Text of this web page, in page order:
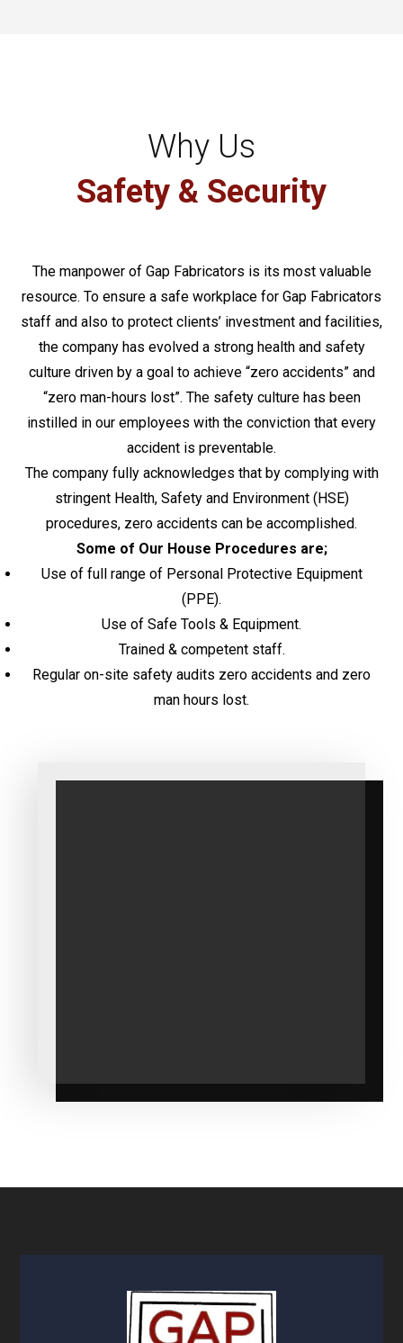
Why Us
Safety & Security
The manpower of Gap Fabricators is its most valuable
resource. To ensure a safe workplace for Gap Fabricators
staff and also to protect clients’ investment and facilities,
the company has evolved a strong health and safety
culture driven by a goal to achieve “zero accidents” and
“zero man-hours lost”. The safety culture has been
instilled in our employees with the conviction that every
accident is preventable.
The company fully acknowledges that by complying with
stringent Health, Safety and Environment (HSE)
procedures, zero accidents can be accomplished.
Some of Our House Procedures are;
Use of full range of Personal Protective Equipment
(PPE).
Use of Safe Tools & Equipment.
Trained & competent staff.
Regular on-site safety audits zero accidents and zero
man hours lost.